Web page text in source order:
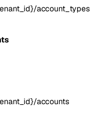
account_types
accounts